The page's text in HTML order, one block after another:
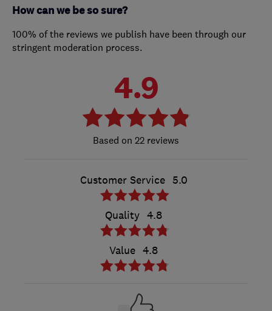
How can we be so sure?
100% of the reviews we publish have been through our
stringent moderation process.
4.9
22 reviews
Customer Service 5.0
Quality 4.8
Value 4.8